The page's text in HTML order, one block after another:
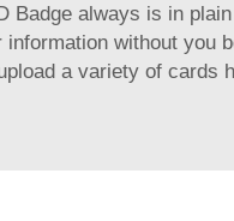
Badge always is in
without you
a variety of cards